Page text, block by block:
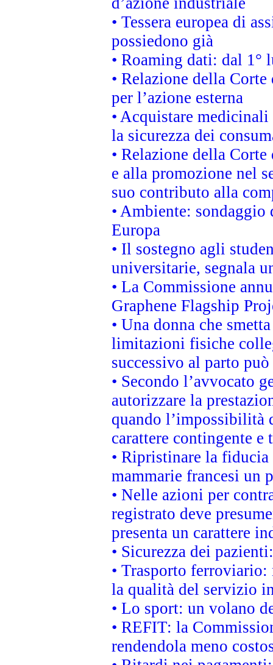
• Tessera europea di
possiedono già
• Roaming dati: dal
• Relazione della
per l’azione esterna
• Acquistare
la sicurezza dei
• Relazione della
e alla promozione nel
suo contributo alla
• Ambiente:
Europa
• Il sostegno agli
universitarie, segnala
• La Commissione
Graphene Flagship
• Una donna che
limitazioni fisiche
successivo al parto
• Secondo l’avvocato
autorizzare la
quando l’impossibilità
carattere contingente
• Ripristinare la
mammarie francesi un
• Nelle azioni per
registrato deve
presenta un carattere
• Sicurezza dei
• Trasporto
la qualità del servizio
• Lo sport: un volano
• REFIT: la
rendendola meno